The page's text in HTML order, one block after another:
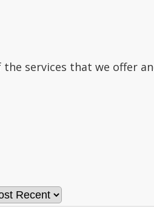
services that we offer